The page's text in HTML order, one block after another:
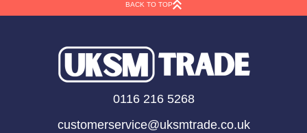
LOGIN TO VIEW PRICEBACK TO TOP
0116 216 5268
customerservice@uksmtrade.co.uk